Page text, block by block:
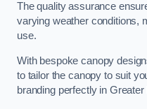
The quality assurance
varying weather conditions,
use.
With bespoke canopy
to tailor the canopy to suit
branding perfectly in